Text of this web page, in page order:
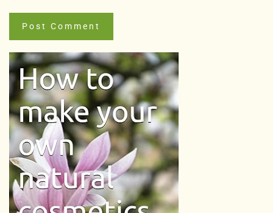
Post Comment